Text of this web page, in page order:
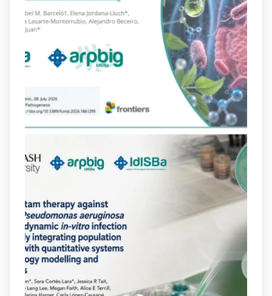
13 Jul
#PublicaSalutIB @idisbaibha participat
en un estudi sobre com una combinació
poc habitual de dos antibiòtics β-
lactàmics pot eliminar de manera molt
eficient Pseudomonas aeruginosa alhora
que en retarda l'aparició de resistències
https://www.infosalut.com/investigacio/estudis-
i-projectes/1...
https://hdl.handle.net/20.500.13003/27702
Our new review explores how hormones,
neurotransmitters, drugs, and other
molecules can influence bacterial
behavior. Some can even enhance
bacterial virulence, highlighting new
opportunities to combat bacterial
infections.@idisbaib